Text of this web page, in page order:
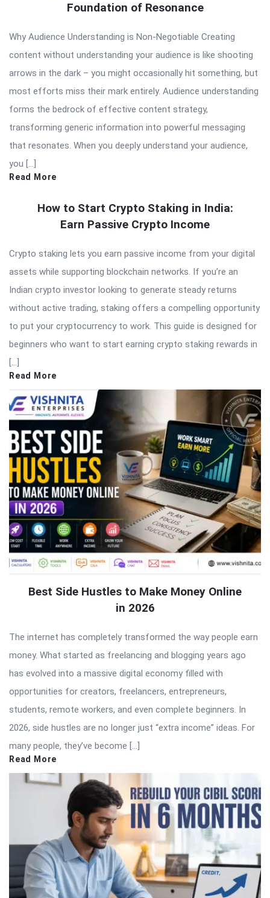
Foundation of Resonance
Why Audience Understanding is Non-Negotiable Creating
content without understanding your audience is like shooting
arrows in the dark – you might occasionally hit something, but
most efforts miss their mark entirely. Audience understanding
forms the bedrock of effective content strategy,
transforming generic information into powerful messaging
that resonates. When you deeply understand your audience,
you […]
Read More
How to Start Crypto Staking in India:
Earn Passive Crypto Income
Crypto staking lets you earn passive income from your digital
assets while supporting blockchain networks. If you’re an
Indian crypto investor looking to generate steady returns
without active trading, staking offers a compelling opportunity
to put your cryptocurrency to work. This guide is designed for
beginners who want to start earning crypto staking rewards in
[…]
Read More
Best Side Hustles to Make Money Online
in 2026
The internet has completely transformed the way people earn
money. What started as freelancing and blogging years ago
has evolved into a massive digital economy filled with
opportunities for creators, freelancers, entrepreneurs,
students, remote workers, and even complete beginners. In
2026, side hustles are no longer just “extra income” ideas. For
many people, they’ve become […]
Read More